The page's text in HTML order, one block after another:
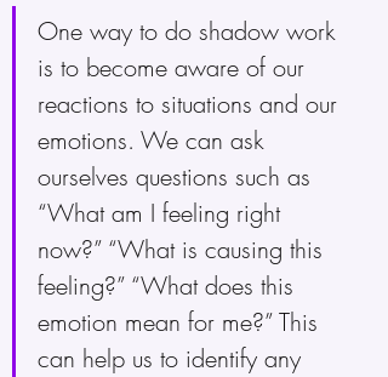
One way to do shadow work
is to become aware of our
reactions to situations and our
emotions. We can ask
ourselves questions such as
“What am I feeling right
now?” “What is causing this
feeling?” “What does this
emotion mean for me?” This
can help us to identify any